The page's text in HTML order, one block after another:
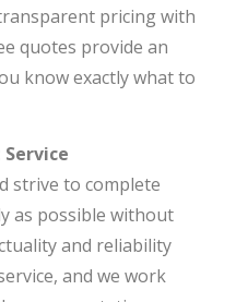
pricing with
quotes provide an
know exactly what to
strive to complete
as possible without
and reliability
and we work